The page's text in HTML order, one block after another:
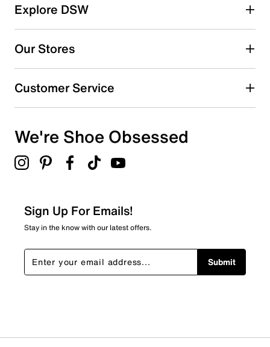
Explore DSW
Our Stores
Customer Service
We're Shoe Obsessed
Sign Up For Emails!
Stay in the know with our latest offers.
Submit